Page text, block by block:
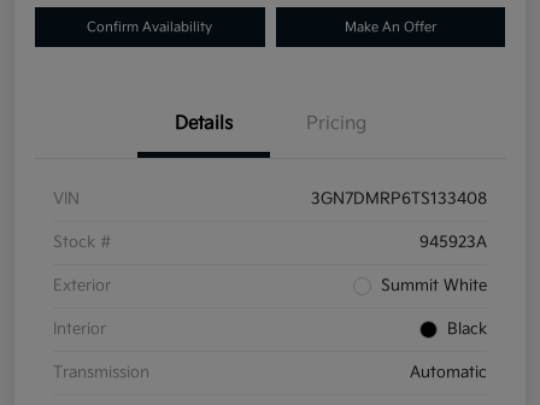
Confirm Availability Make An Offer
Details Pricing
VIN 3GN7DMRP6TS133408
Stock # 945923A
Exterior Summit White
Interior Black
Transmission Automatic